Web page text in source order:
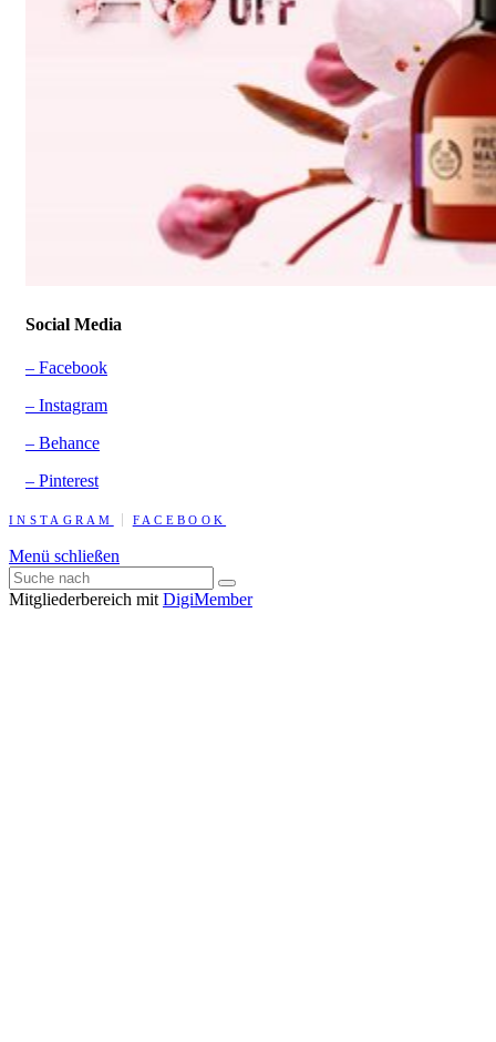
Social Media
– Facebook
– Instagram
– Behance
– Pinterest
INSTAGRAM FACEBOOK
Menü schließen
Mitgliederbereich mit DigiMember